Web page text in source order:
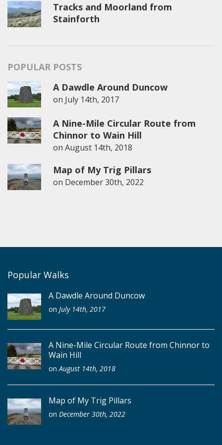
Tracks and Moorland from
Stainforth
POPULAR POSTS
A Dawdle Around Duncow
on July 14th, 2017
A Nine-Mile Circular Route from
Chinnor to Wain Hill
on August 14th, 2018
Map of My Trig Pillars
on December 30th, 2022
Popular Walks
A Dawdle Around Duncow
on July 14th, 2017
A Nine-Mile Circular Route from Chinnor to
Wain Hill
onAugust 14th, 2018
Map of My Trig Pillars
on December 30th, 2022